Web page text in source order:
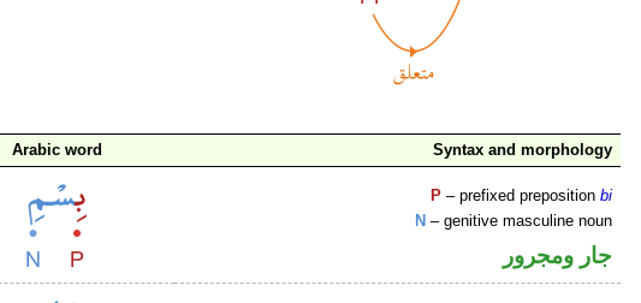
Arabic word Syntax and morphology
P – prefixed prepositionbi
N – genitive masculine noun
جار ومجرور